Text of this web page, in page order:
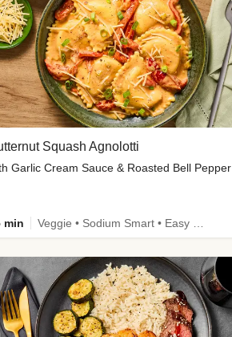
Squash Agnolotti
Garlic Cream Sauce & Roasted Bell Pepper
min Veggie • Sodium Smart • Easy Prep • Kid Friendly